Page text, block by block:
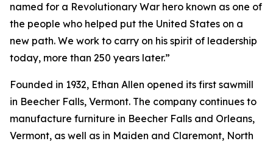
named for a Revolutionary War hero known as one of
the people who helped put the United States on a
new path. We work to carry on his spirit of leadership
today, more than 250 years later.”
Founded in 1932, Ethan Allen opened its first sawmill
in Beecher Falls, Vermont. The company continues to
manufacture furniture in Beecher Falls and Orleans,
Vermont, as well as in Maiden and Claremont, North